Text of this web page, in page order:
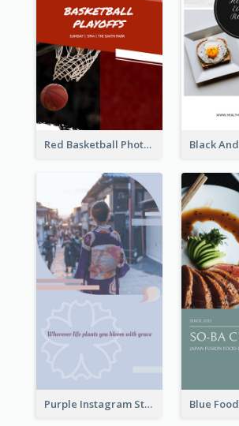
Red Basketball Photo Basketball Playoffs Instagram Story
Purple Instagram Story